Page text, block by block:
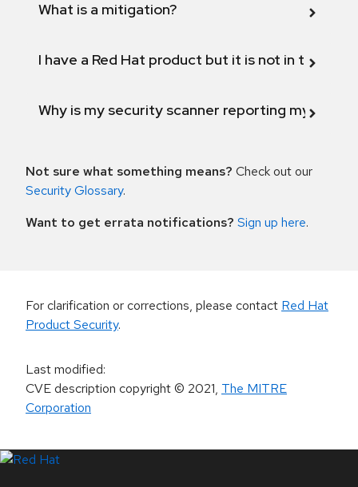
What is a mitigation?
I have a Red Hat product but it is not in the
Why is my security scanner reporting my
Not sure what something means? Check out our
Security Glossary.
Want to get errata notifications? Sign up here.
For clarification or corrections, please contact Red Hat
Product Security.
Last modified:
CVE description copyright© 2021, The MITRE
Corporation